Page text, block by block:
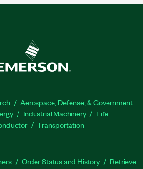
Aerospace, Defense, & Government
Industrial Machinery
Life
Transportation
Order Status and History
Retrieve